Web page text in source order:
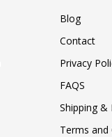
Blog
Contact
Privacy
FAQS
Shipping &
Terms and